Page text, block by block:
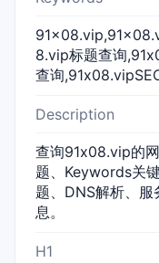
8.vip标题查询
查询
Description
查询91x08.vip的
题、Keywords关
题、DNS解析、服
息。
H1